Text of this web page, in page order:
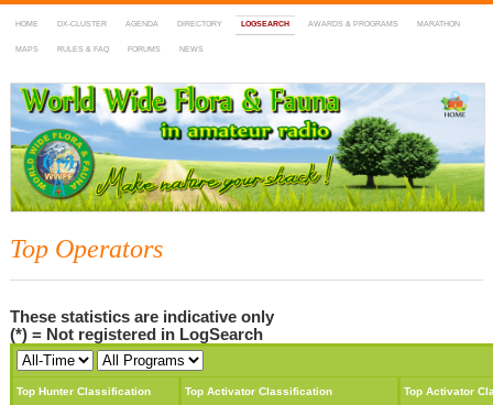
HOME DX-CLUSTER AGENDA DIRECTORY LOGSEARCH AWARDS & PROGRAMS MARATHON
MAPS RULES & FAQ FORUMS NEWS
WWFF
~ World Wide Flora & Fauna in Amateur Radio
Top Operators
These statistics are indicative only
(*) = Not registered in LogSearch
Top Hunter Classification
Top Activator Classification
Top Activator